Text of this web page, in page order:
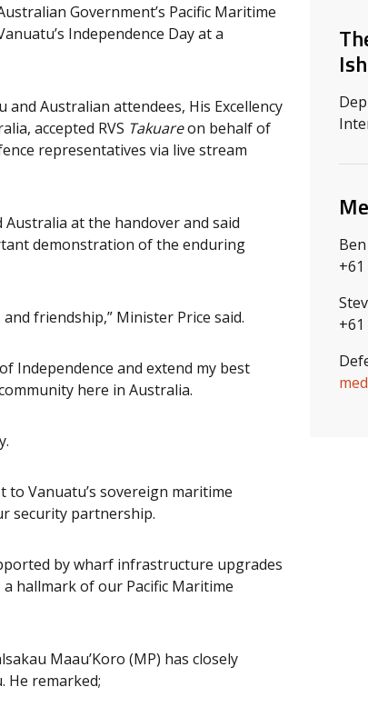
+61
Government’s Pacific Maritime
Independence Day at a
Australian attendees, His Excellency
accepted RVS Takuareon behalf of
representatives via live stream
at the handover and said
demonstration of the enduring
friendship,” Minister Price said.
Independence and extend my best
here in Australia.
to Vanuatu’s sovereign maritime
security partnership.
by wharf infrastructure upgrades
hallmark of our Pacific Maritime
Maau’Koro (MP) has closely
He remarked;